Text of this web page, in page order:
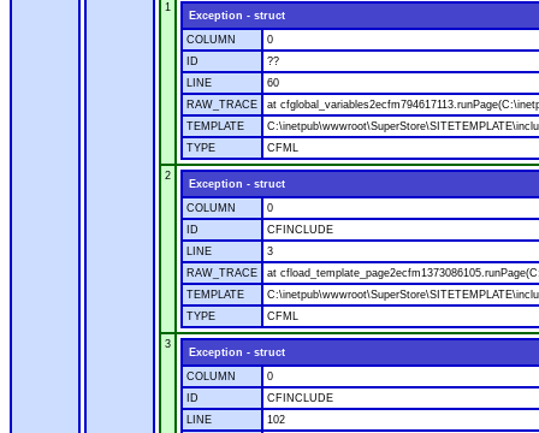
1
Exception - struct
COLUMN
0
ID
??
LINE
60
RAW_TRACE
at
TEMPLATE
TYPE
CFML
2
Exception - struct
COLUMN
0
ID
CFINCLUDE
LINE
3
RAW_TRACE
at
TEMPLATE
TYPE
CFML
3
Exception - struct
COLUMN
0
ID
CFINCLUDE
LINE
102